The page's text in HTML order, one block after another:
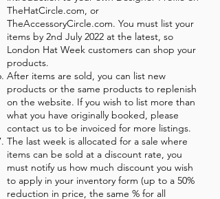
TheHatCircle.com, or
TheAccessoryCircle.com. You must list your
items by 2nd July 2022 at the latest, so
London Hat Week customers can shop your
products.
After items are sold, you can list new
products or the same products to replenish
on the website. If you wish to list more than
what you have originally booked, please
contact us to be invoiced for more listings.
The last week is allocated for a sale where
items can be sold at a discount rate, you
must notify us how much discount you wish
to apply in your inventory form (up to a 50%
reduction in price, the same % for all